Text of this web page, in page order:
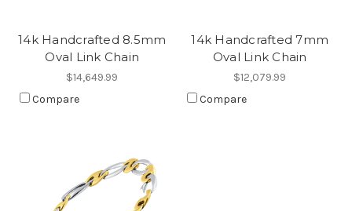
14k Handcrafted 8.5mm
Oval Link Chain
$14,649.99
Compare
14k Handcrafted 7mm
Oval Link Chain
$12,079.99
Compare